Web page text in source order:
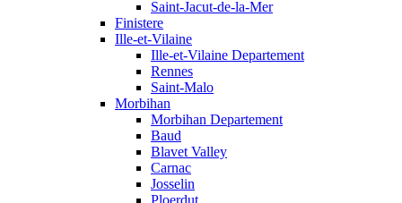
Saint-Jacut-de-la-Mer
Finistere
Ille-et-Vilaine
Ille-et-Vilaine Departement
Rennes
Saint-Malo
Morbihan
Morbihan Departement
Baud
Blavet Valley
Carnac
Josselin
Ploerdut